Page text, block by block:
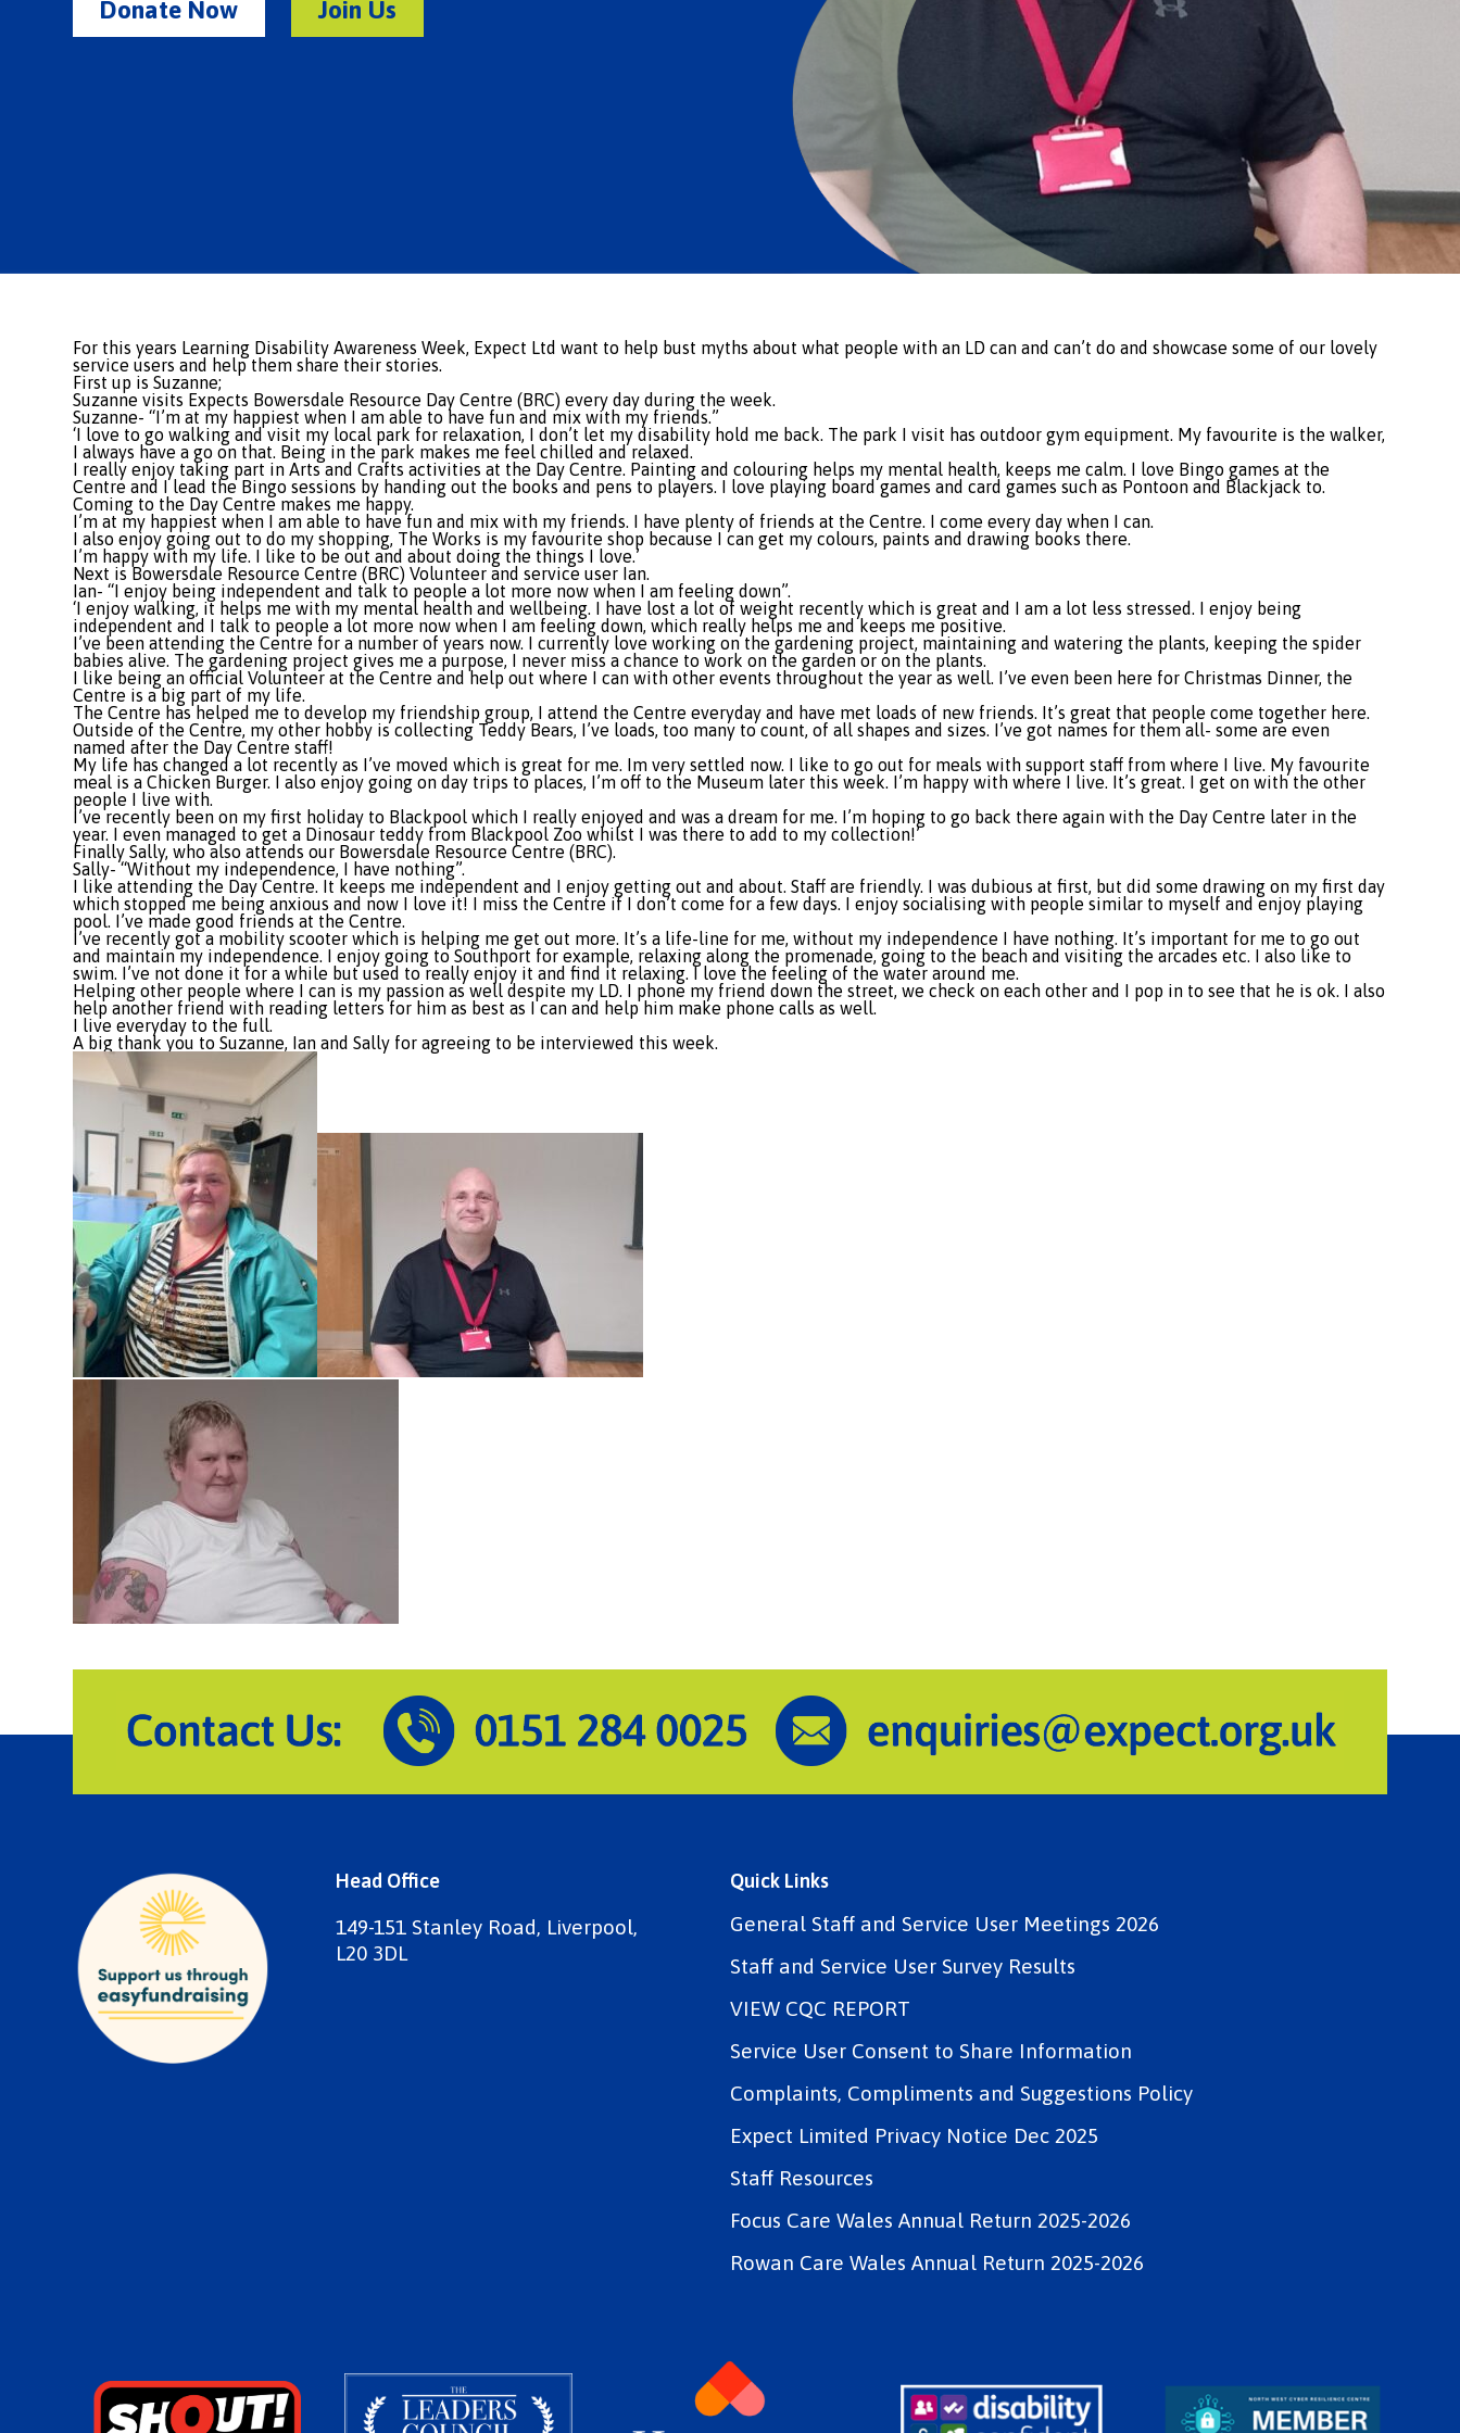
Donate Now Join Us
For this years Learning Disability Awareness Week, Expect Ltd want to help bust myths about what people with an LD can and can’t do and showcase some of our lovely
service users and help them share their stories.
First up is Suzanne;
Suzanne visits Expects Bowersdale Resource Day Centre (BRC) every day during the week.
Suzanne- “I’m at my happiest when I am able to have fun and mix with my friends.”
‘I love to go walking and visit my local park for relaxation, I don’t let my disability hold me back. The park I visit has outdoor gym equipment. My favourite is the walker,
I always have a go on that. Being in the park makes me feel chilled and relaxed.
I really enjoy taking part in Arts and Crafts activities at the Day Centre. Painting and colouring helps my mental health, keeps me calm. I love Bingo games at the
Centre and I lead the Bingo sessions by handing out the books and pens to players. I love playing board games and card games such as Pontoon and Blackjack to.
Coming to the Day Centre makes me happy.
I’m at my happiest when I am able to have fun and mix with my friends. I have plenty of friends at the Centre. I come every day when I can.
I also enjoy going out to do my shopping, The Works is my favourite shop because I can get my colours, paints and drawing books there.
I’m happy with my life. I like to be out and about doing the things I love.’
Next is Bowersdale Resource Centre (BRC) Volunteer and service user Ian.
Ian- “I enjoy being independent and talk to people a lot more now when I am feeling down”.
‘I enjoy walking, it helps me with my mental health and wellbeing. I have lost a lot of weight recently which is great and I am a lot less stressed. I enjoy being
independent and I talk to people a lot more now when I am feeling down, which really helps me and keeps me positive.
I’ve been attending the Centre for a number of years now. I currently love working on the gardening project, maintaining and watering the plants, keeping the spider
babies alive. The gardening project gives me a purpose, I never miss a chance to work on the garden or on the plants.
I like being an official Volunteer at the Centre and help out where I can with other events throughout the year as well. I’ve even been here for Christmas Dinner, the
Centre is a big part of my life.
The Centre has helped me to develop my friendship group, I attend the Centre everyday and have met loads of new friends. It’s great that people come together here.
Outside of the Centre, my other hobby is collecting Teddy Bears, I’ve loads, too many to count, of all shapes and sizes. I’ve got names for them all- some are even
named after the Day Centre staff!
My life has changed a lot recently as I’ve moved which is great for me. Im very settled now. I like to go out for meals with support staff from where I live. My favourite
meal is a Chicken Burger. I also enjoy going on day trips to places, I’m off to the Museum later this week. I’m happy with where I live. It’s great. I get on with the other
people I live with.
I’ve recently been on my first holiday to Blackpool which I really enjoyed and was a dream for me. I’m hoping to go back there again with the Day Centre later in the
year. I even managed to get a Dinosaur teddy from Blackpool Zoo whilst I was there to add to my collection!’
Finally Sally, who also attends our Bowersdale Resource Centre (BRC).
Sally- “Without my independence, I have nothing”.
I like attending the Day Centre. It keeps me independent and I enjoy getting out and about. Staff are friendly. I was dubious at first, but did some drawing on my first day
which stopped me being anxious and now I love it! I miss the Centre if I don’t come for a few days. I enjoy socialising with people similar to myself and enjoy playing
pool. I’ve made good friends at the Centre.
I’ve recently got a mobility scooter which is helping me get out more. It’s a life-line for me, without my independence I have nothing. It’s important for me to go out
and maintain my independence. I enjoy going to Southport for example, relaxing along the promenade, going to the beach and visiting the arcades etc. I also like to
swim. I’ve not done it for a while but used to really enjoy it and find it relaxing. I love the feeling of the water around me.
Helping other people where I can is my passion as well despite my LD. I phone my friend down the street, we check on each other and I pop in to see that he is ok. I also
help another friend with reading letters for him as best as I can and help him make phone calls as well.
I live everyday to the full.
A big thank you to Suzanne, Ian and Sally for agreeing to be interviewed this week.
Head Office
149-151 Stanley Road, Liverpool,
L20 3DL
Quick Links
General Staff and Service User Meetings 2026
Staff and Service User Survey Results
VIEW CQC REPORT
Service User Consent to Share Information
Complaints, Compliments and Suggestions Policy
Expect Limited Privacy Notice Dec 2025
Staff Resources
Focus Care Wales Annual Return 2025-2026
Rowan Care Wales Annual Return 2025-2026